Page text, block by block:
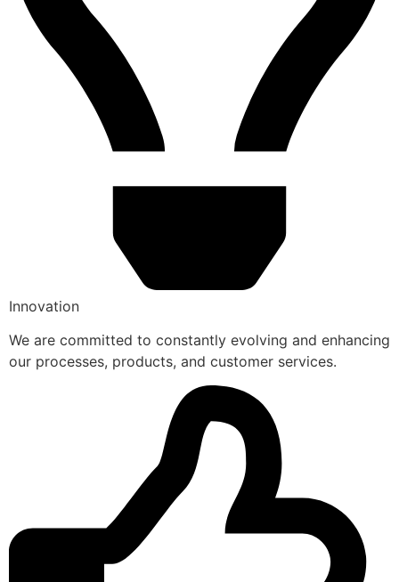
Innovation
We are committed to constantly evolving and enhancing
our processes, products, and customer services.